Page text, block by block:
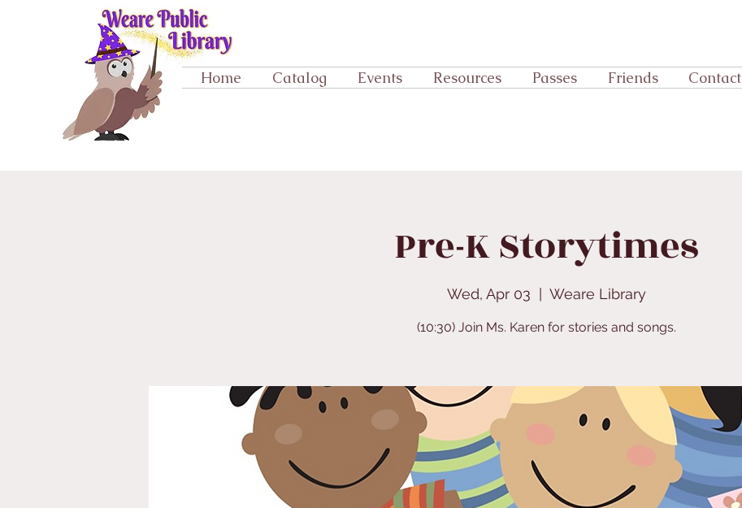
Home Catalog Events Resources Passes Friends Contact
Pre-K Storytimes
Wed, Apr 03 Weare Library
(10:30) Join Ms. Karen for stories and songs.